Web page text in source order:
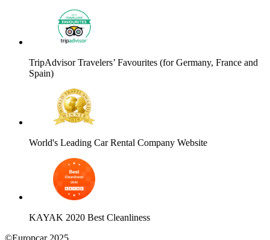
TripAdvisor Travelers’ Favourites (for Germany, France and
Spain)
World's Leading Car Rental Company Website
KAYAK 2020 Best Cleanliness
©Europcar 2025